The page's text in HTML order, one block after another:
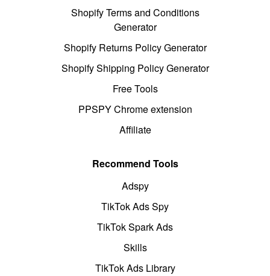
Shopify Terms and Conditions
Generator
Shopify Returns Policy Generator
Shopify Shipping Policy Generator
Free Tools
PPSPY Chrome extension
Affiliate
Recommend Tools
Adspy
TikTok Ads Spy
TikTok Spark Ads
Skills
TikTok Ads Library